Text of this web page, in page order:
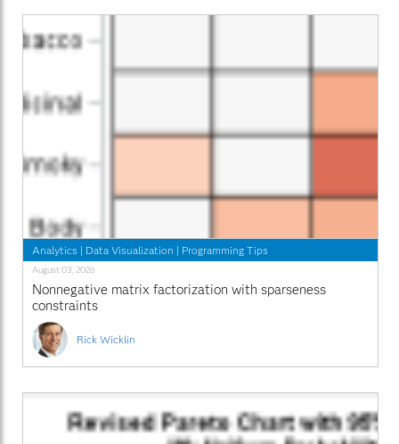
Analytics | Data Visualization | Programming Tips
August 03, 2026
Nonnegative matrix factorization with sparseness
constraints
Rick Wicklin